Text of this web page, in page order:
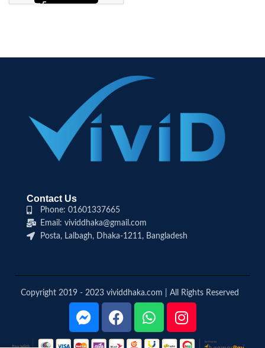
Contact Us
Phone: 01601337665
Email: vividdhaka@gmail.com
Posta, Lalbagh, Dhaka-1211, Bangladesh
Copyright 2019 - 2023 vividdhaka.com | All Rights Reserved